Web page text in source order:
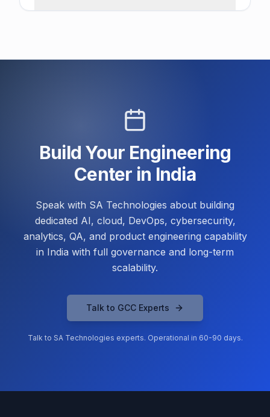
Build Your Engineering
Center in India
Speak with SA Technologies about building
dedicated AI, cloud, DevOps, cybersecurity,
analytics, QA, and product engineering capability
in India with full governance and long-term
scalability.
Talk to GCC Experts
Talk to SA Technologies experts. Operational in 60-90 days.